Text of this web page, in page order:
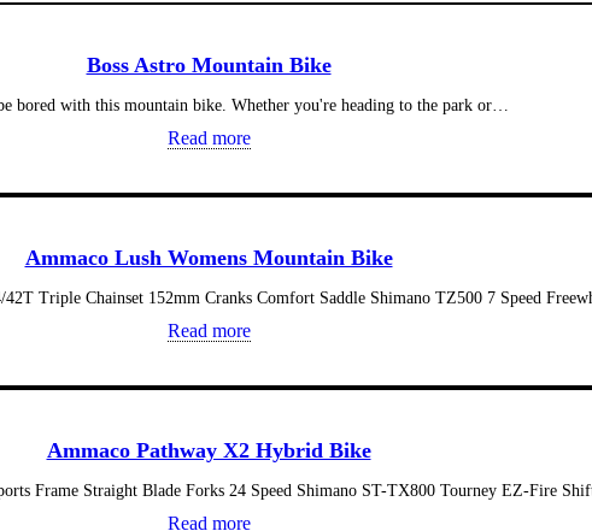
Boss Astro Mountain Bike
bored with this mountain bike. Whether you're heading to the park or…
Read more
Ammaco Lush Womens Mountain Bike
42T Triple Chainset 152mm Cranks Comfort Saddle Shimano TZ500 7 Speed
Read more
Ammaco Pathway X2 Hybrid Bike
Frame Straight Blade Forks 24 Speed Shimano ST-TX800 Tourney EZ-Fire
Read more